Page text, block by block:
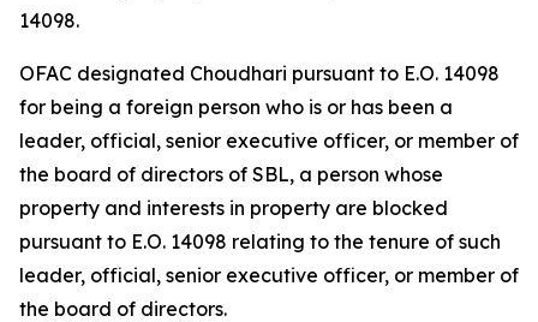
14098.
OFAC designated Choudhari pursuant to E.O. 14098
for being a foreign person who is or has been a
leader, official, senior executive officer, or member of
the board of directors of SBL, a person whose
property and interests in property are blocked
pursuant to E.O. 14098 relating to the tenure of such
leader, official, senior executive officer, or member of
the board of directors.